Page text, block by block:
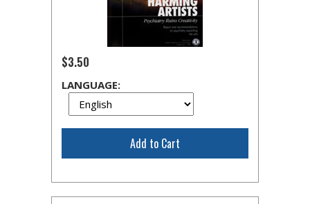
$3.50
LANGUAGE:
Add to Cart